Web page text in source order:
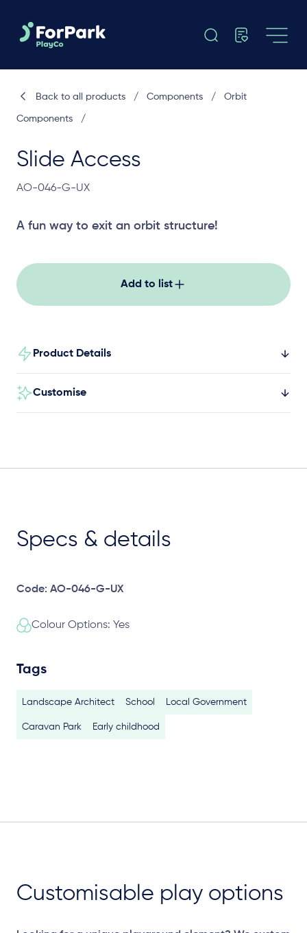
Slide Access
AO-046-G-UX
A fun way to exit an orbit structure!
Add to list
Product Details
Customise
Back to all products / Components / Orbit
Components /
Specs & details
Code: AO-046-G-UX
Colour Options: Yes
Tags
Landscape Architect School Local Government
Caravan Park Early childhood
Customisable play options